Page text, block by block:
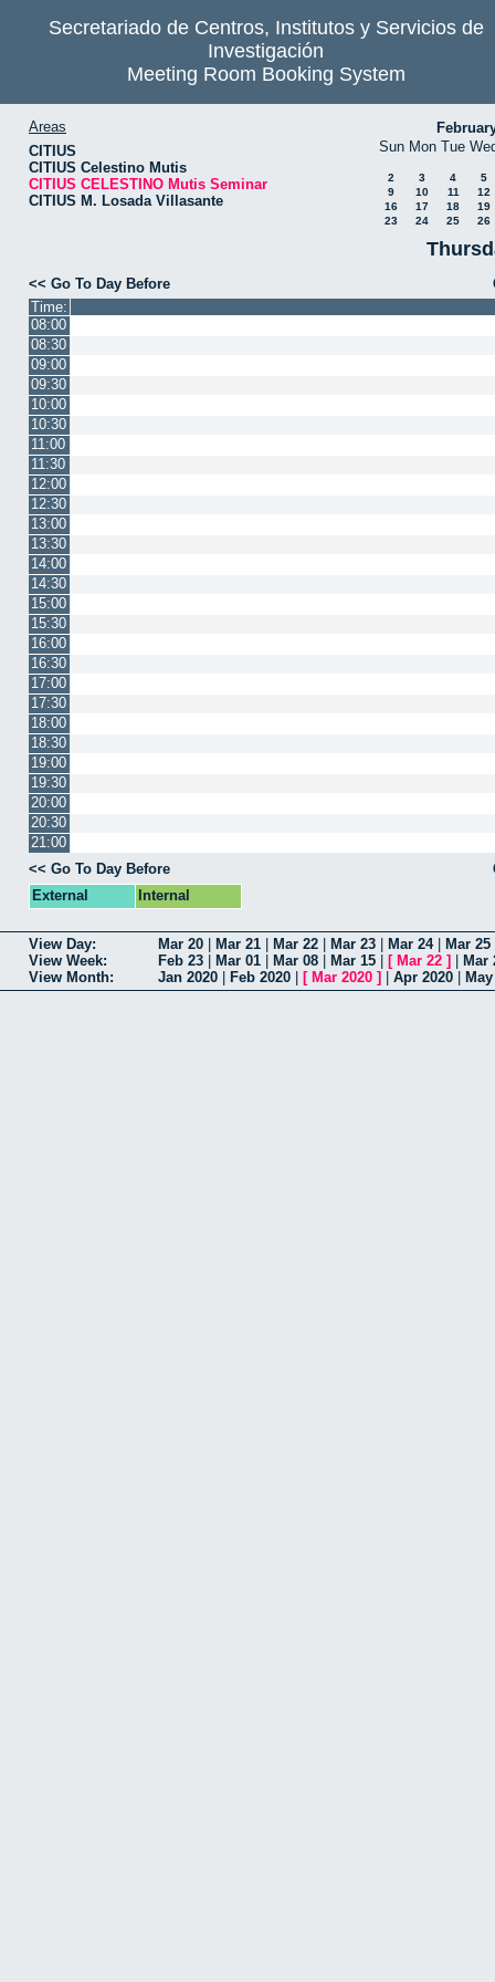
Secretariado de Centros, Institutos y Servicios de
Investigación
Meeting Room Booking System
Areas
CITIUS
CITIUS Celestino Mutis
CITIUS CELESTINO Mutis Seminar
CITIUS M. Losada Villasante
Sun Mon Tue
2 3 4
5
9
10 11
12
16
17 18
19
23
24 25 26
<< Go To Day Before
Time:
08:00
08:30
09:00
09:30
10:00
10:30
11:00
11:30
12:00
12:30
13:00
13:30
14:00
14:30
15:00
15:30
16:00
16:30
17:00
17:30
18:00
18:30
19:00
19:30
20:00
20:30
21:00
<< Go To Day Before
External
Internal
View Day: Mar 20 Mar 21 Mar 22 Mar 23 Mar 24| Mar 25
View Week:
Feb 23 Mar 01 Mar 08 Mar 15 [ Mar 22 ]
Mar
View Month:
Jan 2020 Feb 2020 [ Mar 2020 ] Apr 2020